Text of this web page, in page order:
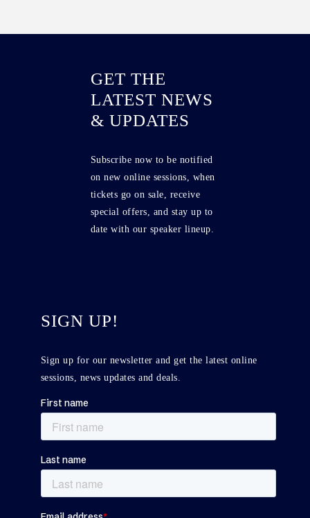
GET THE
LATEST NEWS
& UPDATES
Subscribe now to be notified
on new online sessions, when
tickets go on sale, receive
special offers, and stay up to
date with our speaker lineup.
SIGN UP!
Sign up for our newsletter and get the latest online
sessions, news updates and deals.